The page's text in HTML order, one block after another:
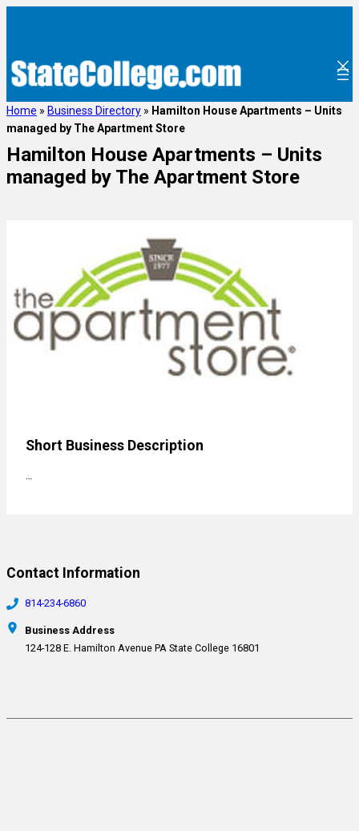
Home » Business Directory » Hamilton House Apartments – Units
managed by The Apartment Store
Hamilton House Apartments – Units
managed by The Apartment Store
Short Business Description
…
Contact Information
814-234-6860
Business Address
124-128 E. Hamilton Avenue PA State College 16801